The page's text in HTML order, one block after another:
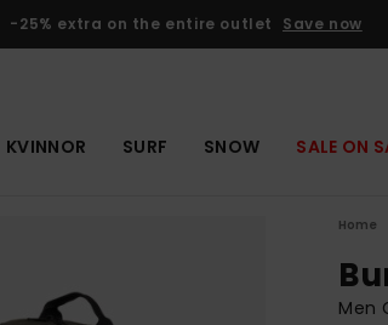
-25% extra on the entire outlet Save now
KVINNOR SURF SNOW SALE ON
Home
Men